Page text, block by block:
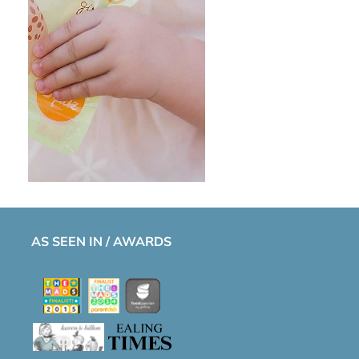
AS SEEN IN / AWARDS